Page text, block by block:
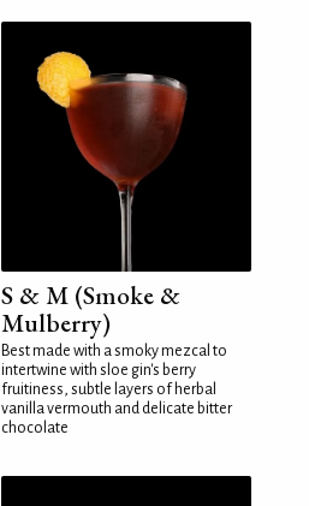
S & M (Smoke &
Mulberry)
Best made with a smoky mezcal to
intertwine with sloe gin's berry
fruitiness, subtle layers of herbal
vanilla vermouth and delicate bitter
chocolate